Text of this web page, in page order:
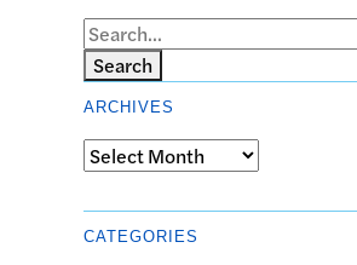
Search
ARCHIVES
Archives
CATEGORIES